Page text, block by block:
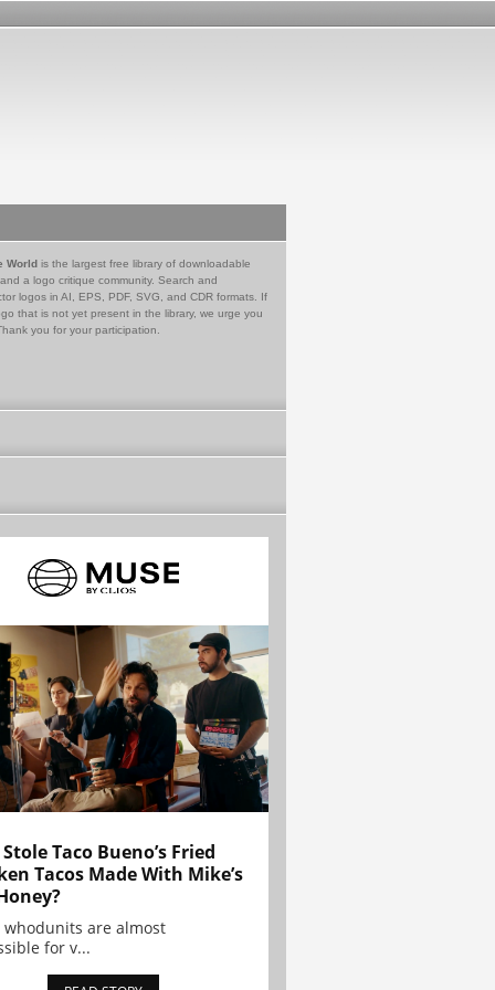
World is the largest free library of downloadable
a logo critique community. Search and
logos in AI, EPS, PDF, SVG, and CDR formats. If
that is not yet present in the library, we urge you
you for your participation.
Taco Bueno’s Fried
Tacos Made With Mike’s
whodunits are almost
for v...